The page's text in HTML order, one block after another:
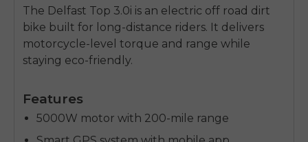
The Delfast Top 3.0i is an electric off road dirt
bike built for long-distance riders. It delivers
motorcycle-level torque and range while
staying eco-friendly.
Features
5000W motor with 200-mile range